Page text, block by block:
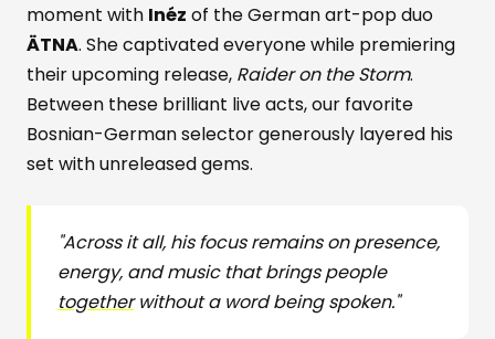
moment with Inéz of the German art-pop duo
ÄTNA. She captivated everyone while premiering
their upcoming release, Raider on the Storm.
Between these brilliant live acts, our favorite
Bosnian-German selector generously layered his
set with unreleased gems.
"Across it all, his focus remains on presence,
energy, and music that brings people
togetherwithout a word being spoken."